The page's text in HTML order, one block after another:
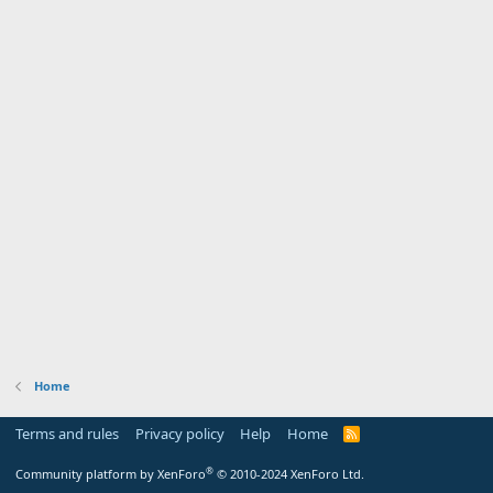
Home
Terms and rules Privacy policy Help Home
R
Community platform by XenForo® © 2010-2024 XenForo Ltd.